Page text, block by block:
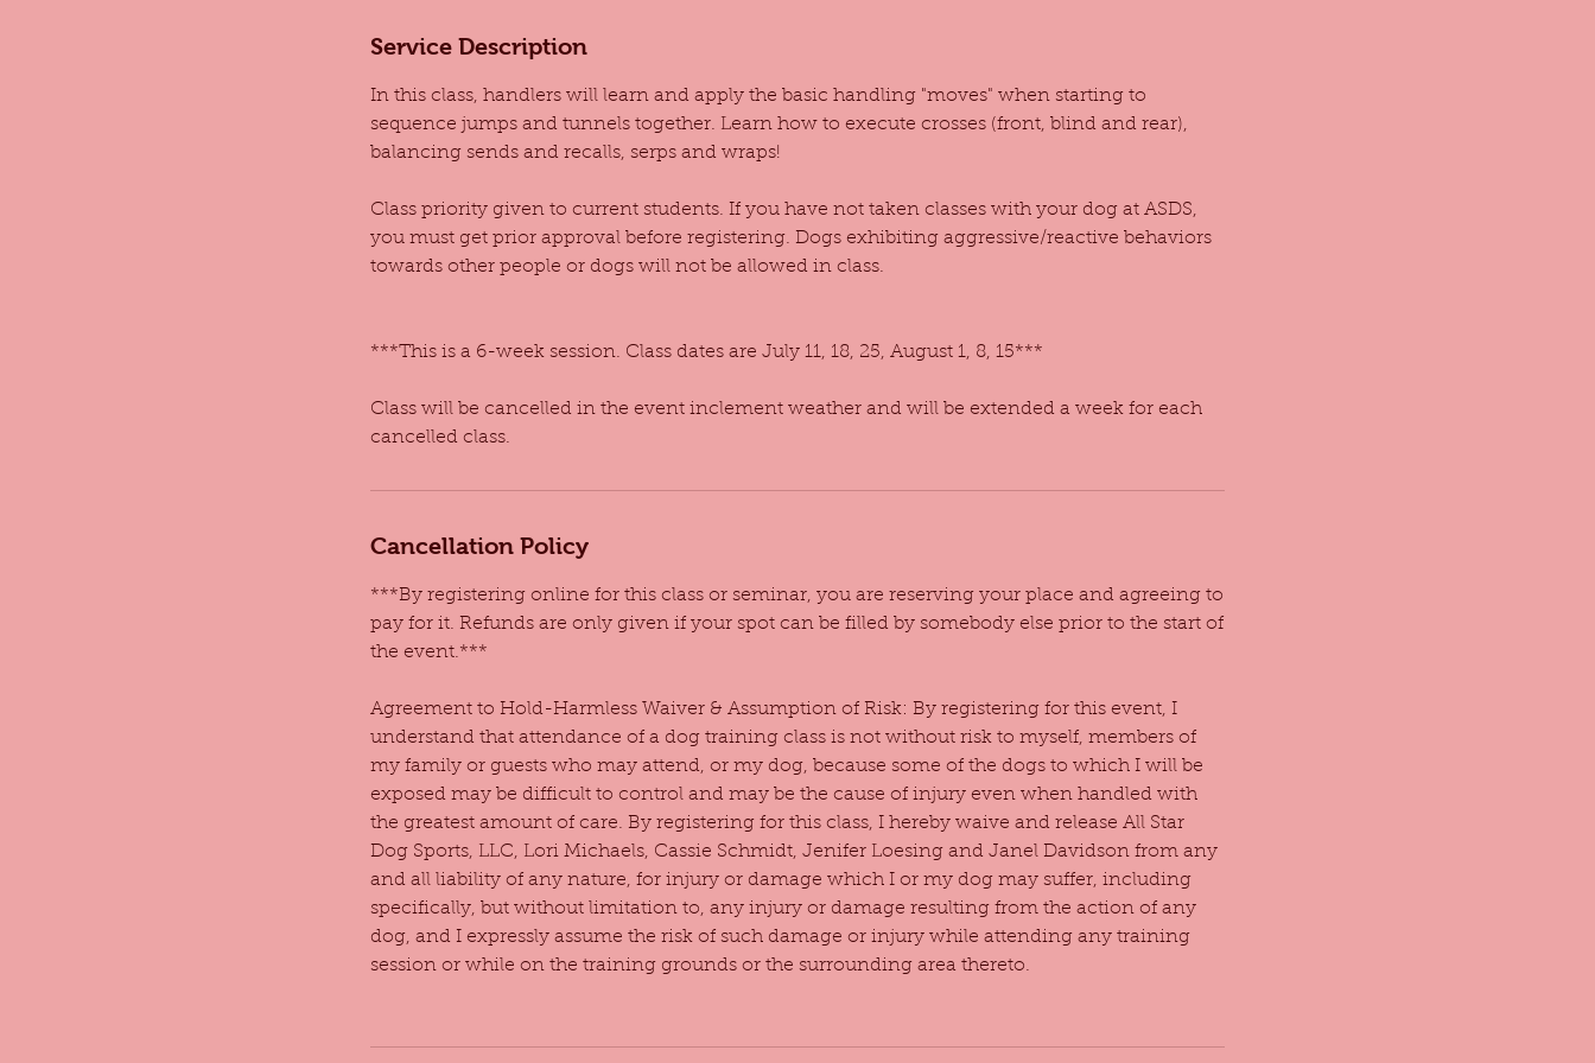
e
Service Description
In this class, handlers will learn and apply the basic handling "moves" when starting to
sequence jumps and tunnels together. Learn how to execute crosses (front, blind and rear),
balancing sends and recalls, serps and wraps!
Class priority given to current students. If you have not taken classes with your dog at ASDS,
you must get prior approval before registering. Dogs exhibiting aggressive/reactive behaviors
towards other people or dogs will not be allowed in class.
***This is a 6-week session. Class dates are July 11, 18, 25, August 1, 8, 15***
Class will be cancelled in the event inclement weather and will be extended a week for each
cancelled class.
Cancellation Policy
***By registering online for this class or seminar, you are reserving your place and agreeing to
pay for it. Refunds are only given if your spot can be filled by somebody else prior to the start of
the event.***
Agreement to Hold-Harmless Waiver & Assumption of Risk: By registering for this event, I
understand that attendance of a dog training class is not without risk to myself, members of
my family or guests who may attend, or my dog, because some of the dogs to which I will be
exposed may be difficult to control and may be the cause of injury even when handled with
the greatest amount of care. By registering for this class, I hereby waive and release All Star
Dog Sports, LLC, Lori Michaels, Cassie Schmidt, Jenifer Loesing and Janel Davidson from any
and all liability of any nature, for injury or damage which I or my dog may suffer, including
specifically, but without limitation to, any injury or damage resulting from the action of any
dog, and I expressly assume the risk of such damage or injury while attending any training
session or while on the training grounds or the surrounding area thereto.